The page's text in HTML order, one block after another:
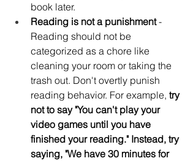
book later.
Reading is not a punishment -
Reading should not be
categorized as a chore like
cleaning your room or taking the
trash out. Don't overtly punish
reading behavior. For example, try
not to say "You can't play your
video games until you have
finished your reading." Instead, try
saying, "We have 30 minutes for